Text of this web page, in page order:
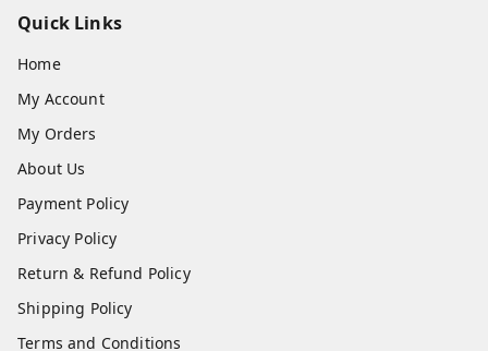
Quick Links
Home
My Account
My Orders
About Us
Payment Policy
Privacy Policy
Return & Refund Policy
Shipping Policy
Terms and Conditions